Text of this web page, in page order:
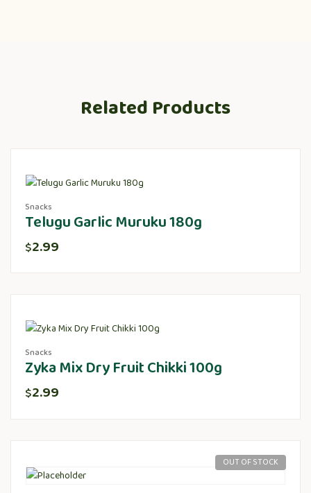
Related Products
Snacks
Telugu Garlic Muruku 180g
$2.99
Snacks
Zyka Mix Dry Fruit Chikki 100g
$2.99
OUT OF STOCK